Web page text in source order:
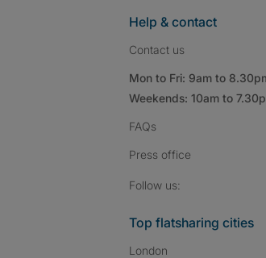
Help & contact
Contact us
Mon to Fri: 9am to
Weekends: 10am to
FAQs
Press office
Follow us:
Top flatsharing cities
London